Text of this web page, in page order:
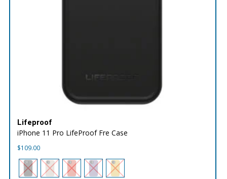
Lifeproof
iPhone 11 Pro LifeProof Fre Case
$109.00